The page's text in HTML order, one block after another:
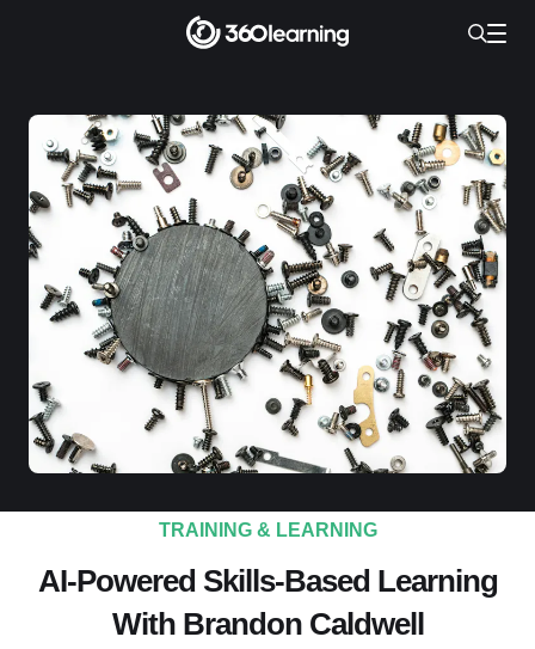
TRAINING & LEARNING
AI-Powered Skills-Based Learning
With Brandon Caldwell